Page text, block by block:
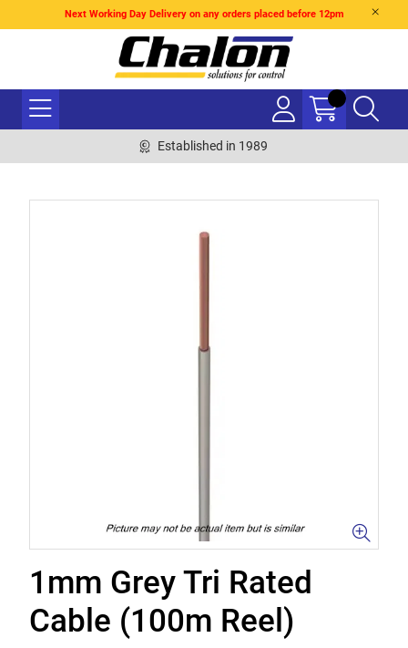
Next Working Day Delivery on any orders placed before 12pm
Established in 1989
1mm Grey Tri Rated
Cable (100m Reel)